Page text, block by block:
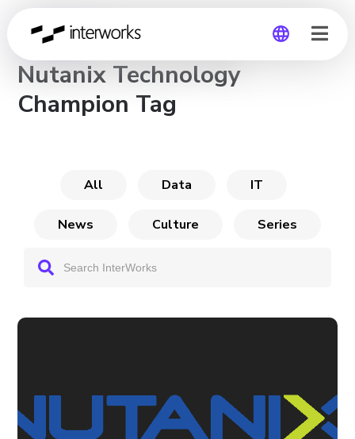
Global
CHANNEL
Nutanix Technology
Champion Tag
All Data IT
News Culture Series